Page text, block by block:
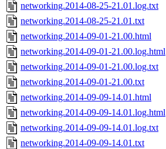
networking.2014-08-25-21.01.log.txt
networking.2014-08-25-21.01.txt
networking.2014-09-01-21.00.html
networking.2014-09-01-21.00.log.html
networking.2014-09-01-21.00.log.txt
networking.2014-09-01-21.00.txt
networking.2014-09-09-14.01.html
networking.2014-09-09-14.01.log.html
networking.2014-09-09-14.01.log.txt
networking.2014-09-09-14.01.txt